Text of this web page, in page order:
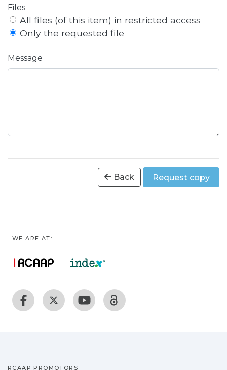
Files
All files (of this item) in restricted access
Only the requested file
Message
Back Request copy
WE ARE AT:
RCAAP PROMOTORS